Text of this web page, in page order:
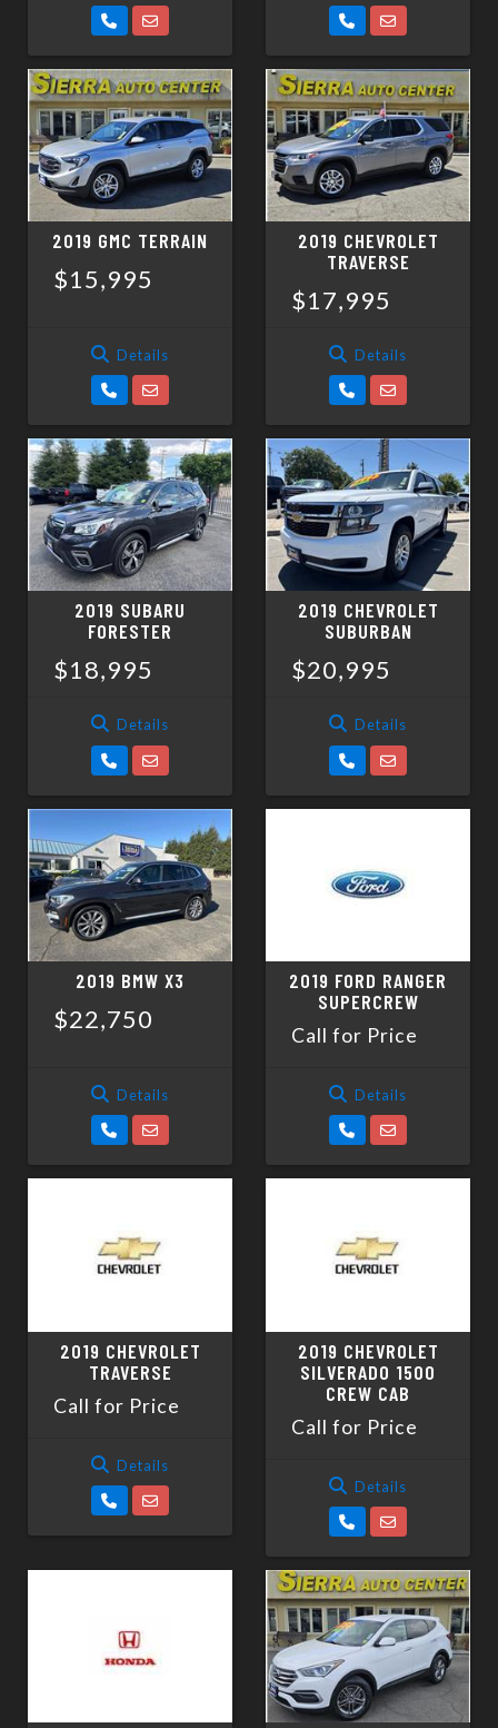
2019 GMC TERRAIN
$15,995
Details
2019 CHEVROLET
TRAVERSE
$17,995
Details
2019 SUBARU
FORESTER
$18,995
Details
2019 CHEVROLET
SUBURBAN
$20,995
Details
2019 BMW X3
$22,750
Details
2019 FORD RANGER
SUPERCREW
Call for Price
Details
2019 CHEVROLET
TRAVERSE
Call for Price
Details
2019 CHEVROLET
SILVERADO 1500
CREW CAB
Call for Price
Details